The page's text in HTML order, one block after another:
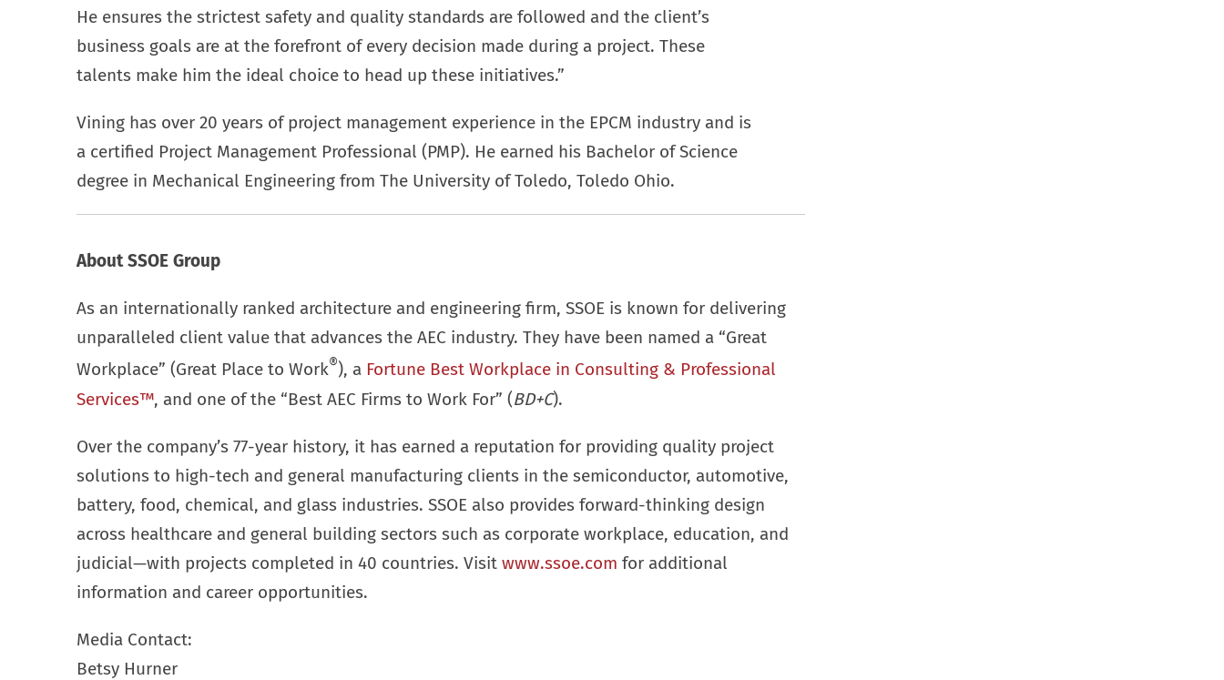
He ensures the strictest safety and quality standards are followed and the client’s
business goals are at the forefront of every decision made during a project. These
talents make him the ideal choice to head up these initiatives.”
Vining has over 20 years of project management experience in the EPCM industry and is
a certified Project Management Professional (PMP). He earned his Bachelor of Science
degree in Mechanical Engineering from The University of Toledo, Toledo Ohio.
About SSOE Group
As an internationally ranked architecture and engineering firm, SSOE is known for delivering
unparalleled client value that advances the AEC industry. They have been named a “Great
Workplace” (Great Place to Work®), a Fortune Best Workplace in Consulting & Professional
Services™, and one of the “Best AEC Firms to Work For” (BD+C).
Over the company’s 77-year history, it has earned a reputation for providing quality project
solutions to high-tech and general manufacturing clients in the semiconductor, automotive,
battery, food, chemical, and glass industries. SSOE also provides forward-thinking design
across healthcare and general building sectors such as corporate workplace, education, and
judicial—with projects completed in 40 countries. Visit www.ssoe.com for additional
information and career opportunities.
Media Contact:
Betsy Hurner